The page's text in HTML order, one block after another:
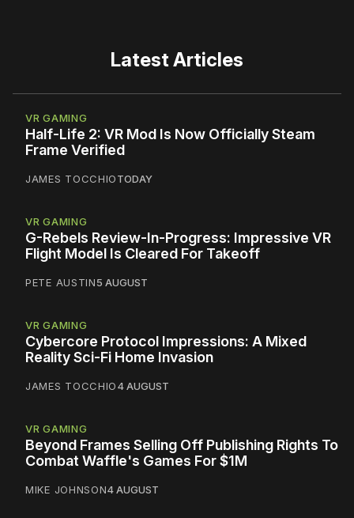
Latest Articles
VR GAMING
Half-Life 2: VR Mod Is Now Officially Steam
Frame Verified
JAMES TOCCHIOTODAY
VR GAMING
G-Rebels Review-In-Progress: Impressive VR
Flight Model Is Cleared For Takeoff
PETE AUSTIN5 AUGUST
VR GAMING
Cybercore Protocol Impressions: A Mixed
Reality Sci-Fi Home Invasion
JAMES TOCCHIO4 AUGUST
VR GAMING
Beyond Frames Selling Off Publishing Rights To
Combat Waffle's Games For $1M
MIKE JOHNSON4 AUGUST